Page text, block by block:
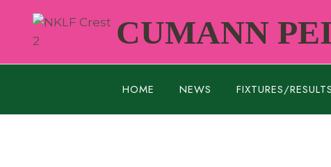
content
CUMANN
HOME NEWS FIXTURES/RESULTS